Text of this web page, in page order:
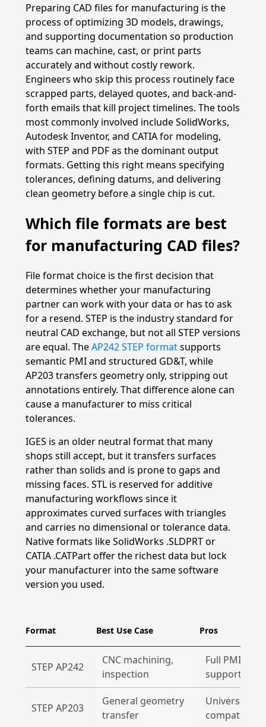
Preparing CAD files for manufacturing is the
process of optimizing 3D models, drawings,
and supporting documentation so production
teams can machine, cast, or print parts
accurately and without costly rework.
Engineers who skip this process routinely face
scrapped parts, delayed quotes, and back-and-
forth emails that kill project timelines. The tools
most commonly involved include SolidWorks,
Autodesk Inventor, and CATIA for modeling,
with STEP and PDF as the dominant output
formats. Getting this right means specifying
tolerances, defining datums, and delivering
clean geometry before a single chip is cut.
Which file formats are best
for manufacturing CAD files?
File format choice is the first decision that
determines whether your manufacturing
partner can work with your data or has to ask
for a resend. STEP is the industry standard for
neutral CAD exchange, but not all STEP versions
are equal. TheAP242 STEP formatsupports
semantic PMI and structured GD&T, while
AP203 transfers geometry only, stripping out
annotations entirely. That difference alone can
cause a manufacturer to miss critical
tolerances.
IGES is an older neutral format that many
shops still accept, but it transfers surfaces
rather than solids and is prone to gaps and
missing faces. STL is reserved for additive
manufacturing workflows since it
approximates curved surfaces with triangles
and carries no dimensional or tolerance data.
Native formats like SolidWorks .SLDPRT or
CATIA .CATPart offer the richest data but lock
your manufacturer into the same software
version you used.
Format Best Use Case Pros
STEP AP242
CNC machining,
inspection
Full PMI,
supported
STEP AP203
General geometry
transfer
Universal
compatibility